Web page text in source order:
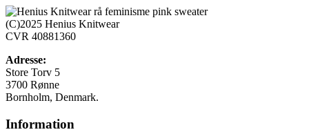
varianter.
Mulighederne
(C)2025 Henius Knitwear
CVR 40881360
Adresse:
Store Torv 5
3700 Rønne
Bornholm, Denmark.
Information